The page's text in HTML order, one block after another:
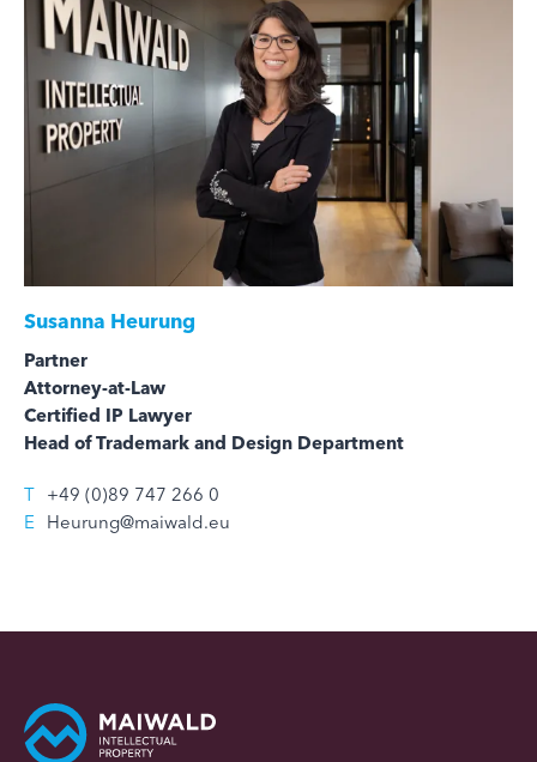
Susanna Heurung
Partner
Attorney-at-Law
Certified IP Lawyer
Head of Trademark and Design Department
T +49 (0)89 747 266 0
E Heurung@maiwald.eu